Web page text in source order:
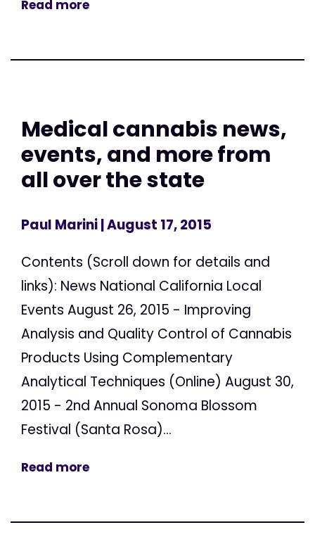
Read more
Medical cannabis news,
events, and more from
all over the state
Paul Marini| August 17, 2015
Contents (Scroll down for details and
links): News National California Local
Events August 26, 2015 - Improving
Analysis and Quality Control of Cannabis
Products Using Complementary
Analytical Techniques (Online) August 30,
2015 - 2nd Annual Sonoma Blossom
Festival (Santa Rosa)...
Read more